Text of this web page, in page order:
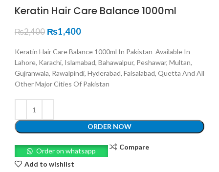
Keratin Hair Care Balance 1000ml
₨2,400 ₨1,400
Keratin Hair Care Balance 1000ml In Pakistan Available In
Lahore, Karachi, Islamabad, Bahawalpur, Peshawar, Multan,
Gujranwala, Rawalpindi, Hyderabad, Faisalabad, Quetta And All
Other Major Cities Of Pakistan
ORDER NOW
Order on whatsapp
Compare
Add to wishlist